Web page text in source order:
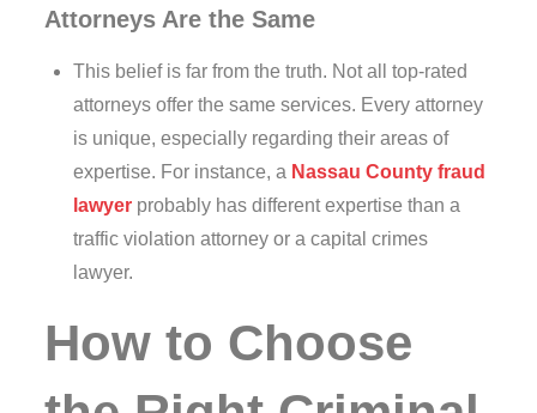
Attorneys Are the Same
This belief is far from the truth. Not all top-rated
attorneys offer the same services. Every attorney
is unique, especially regarding their areas of
expertise. For instance, a Nassau County fraud
lawyer probably has different expertise than a
traffic violation attorney or a capital crimes
lawyer.
How to Choose